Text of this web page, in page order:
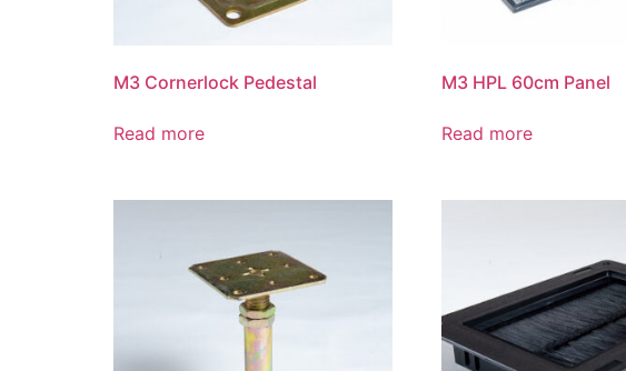
M3 Cornerlock Pedestal
Read more
M3 HPL 60cm Panel
Read more